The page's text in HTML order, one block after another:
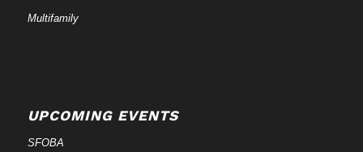
Multifamily
UPCOMING EVENTS
SFOBA